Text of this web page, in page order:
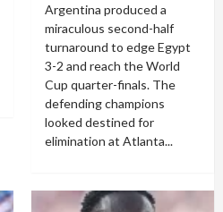
Argentina produced a
miraculous second-half
turnaround to edge Egypt
3-2 and reach the World
Cup quarter-finals. The
defending champions
looked destined for
elimination at Atlanta...